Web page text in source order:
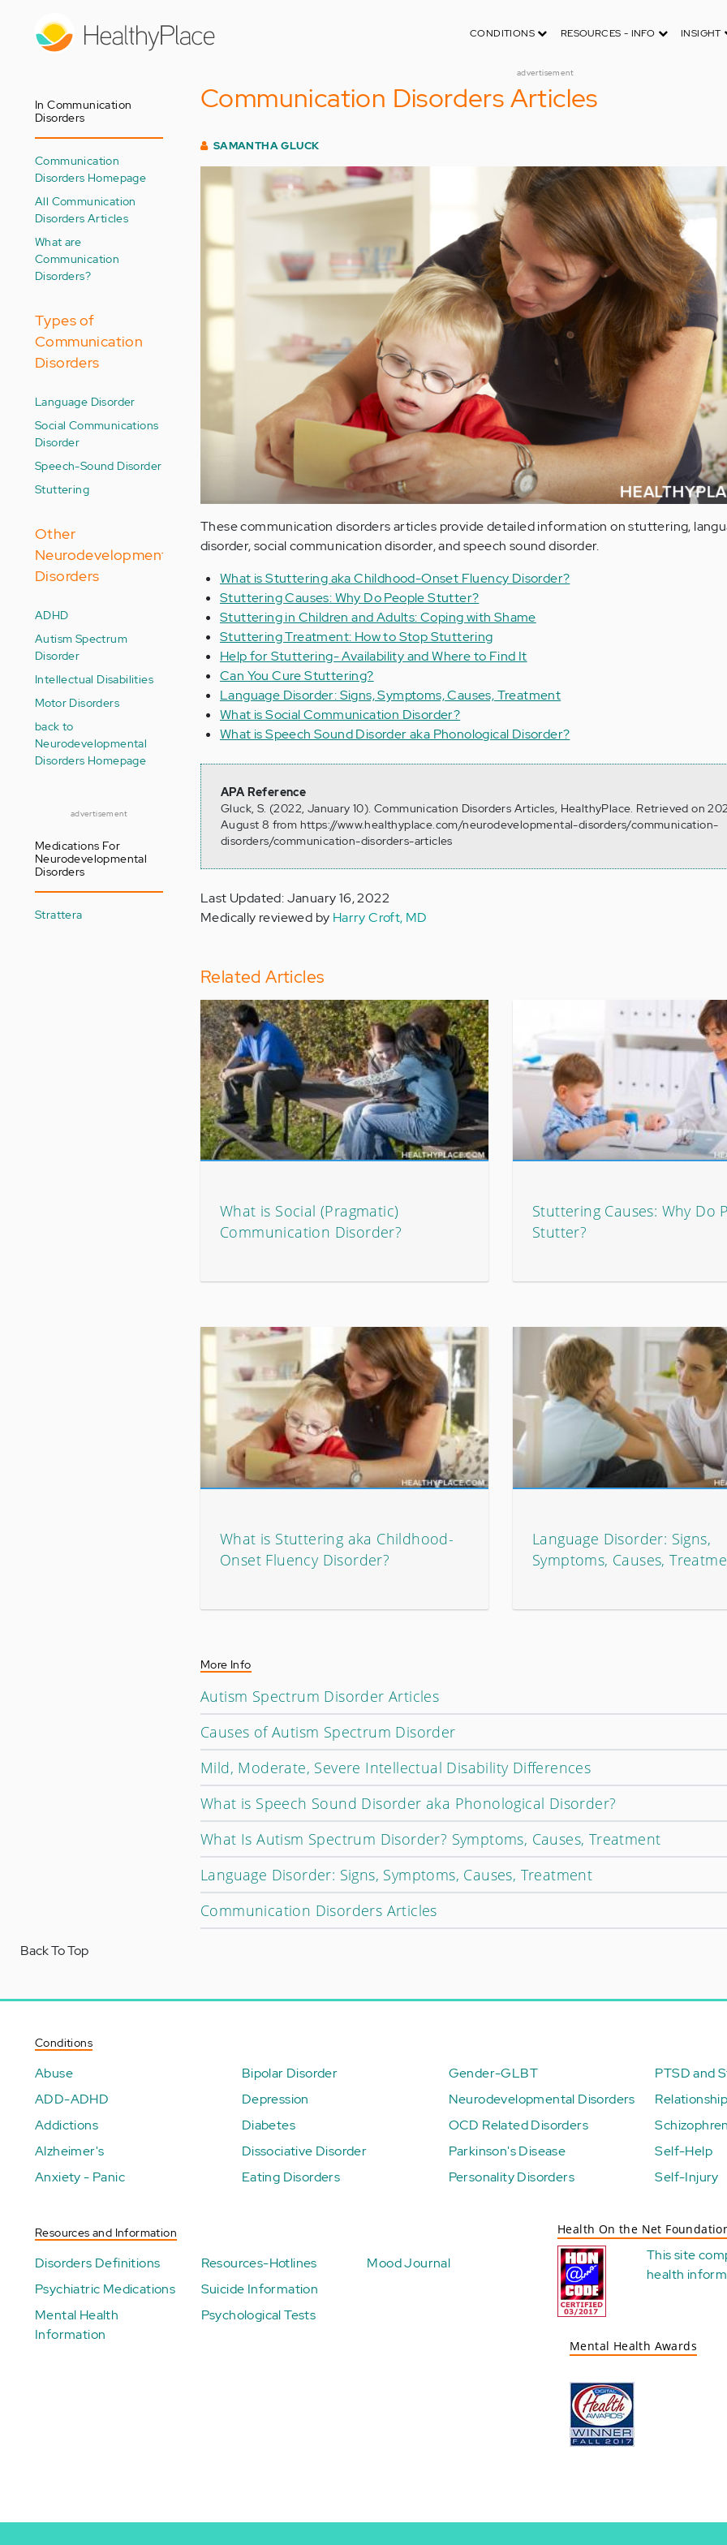
CONDITIONS RESOURCES - INFO INSIGHT
advertisement
In Communication
Disorders
Communication
Disorders Homepage
All Communication
Disorders Articles
What are
Communication
Disorders?
Types of
Communication
Disorders
Language Disorder
Social Communications
Disorder
Speech-Sound Disorder
Stuttering
Other
Neurodevelopment
Disorders
ADHD
Autism Spectrum
Disorder
Intellectual Disabilities
Motor Disorders
back to
Neurodevelopmental
Disorders Homepage
advertisement
Medications For
Neurodevelopmental
Disorders
Strattera
Communication Disorders Articles
SAMANTHA GLUCK
These communication disorders articles provide detailed information on stuttering,
disorder, social communication disorder, and speech sound disorder.
What is Stuttering aka Childhood-Onset Fluency Disorder?
Stuttering Causes: Why Do People Stutter?
Stuttering in Children and Adults: Coping with Shame
Stuttering Treatment: How to Stop Stuttering
Help for Stuttering- Availability and Where to Find It
Can You Cure Stuttering?
Language Disorder: Signs, Symptoms, Causes, Treatment
What is Social Communication Disorder?
What is Speech Sound Disorder aka Phonological Disorder?
APA Reference
Gluck, S. (2022, January 10). Communication Disorders Articles, HealthyPlace. Retrieved on
August 8 from https://www.healthyplace.com/neurodevelopmental-disorders/communication-
disorders/communication-disorders-articles
Last Updated: January 16, 2022
Medically reviewed by Harry Croft, MD
Related Articles
What is Social (Pragmatic)
Communication Disorder?
Stuttering Causes: Why Do
Stutter?
What is Stuttering aka Childhood-
Onset Fluency Disorder?
Language Disorder: Signs,
Symptoms, Causes,
More Info
Autism Spectrum Disorder Articles
Causes of Autism Spectrum Disorder
Mild, Moderate, Severe Intellectual Disability Differences
What is Speech Sound Disorder aka Phonological Disorder?
What Is Autism Spectrum Disorder? Symptoms, Causes, Treatment
Language Disorder: Signs, Symptoms, Causes, Treatment
Communication Disorders Articles
Back To Top
Conditions
Abuse
ADD-ADHD
Addictions
Alzheimer's
Anxiety - Panic
Bipolar Disorder
Depression
Diabetes
Dissociative Disorder
Eating Disorders
Gender-GLBT
Neurodevelopmental Disorders
OCD Related Disorders
Parkinson's Disease
Personality Disorders
PTSD and
Self-Help
Self-Injury
Resources and Information
Disorders Definitions
Psychiatric Medications
Mental Health
Information
Resources-Hotlines
Suicide Information
Psychological Tests
Mood Journal
Health On the Net
This site
health
Mental Health Awards